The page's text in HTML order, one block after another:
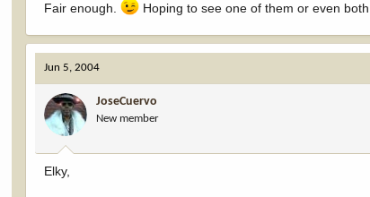
Fair enough. Hoping to see one of them or even
Jun 5, 2004
JoseCuervo
New member
Elky,